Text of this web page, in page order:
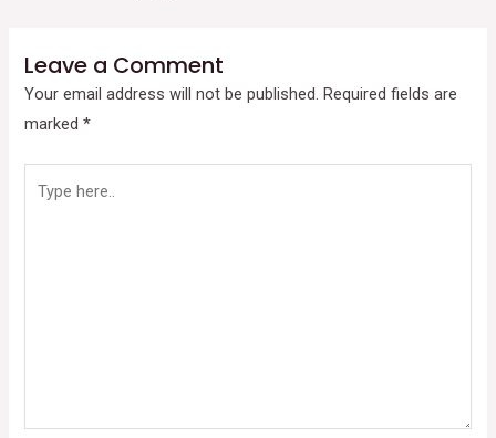
Leave a Comment
Your email address will not be published. Required fields are
marked*
here..